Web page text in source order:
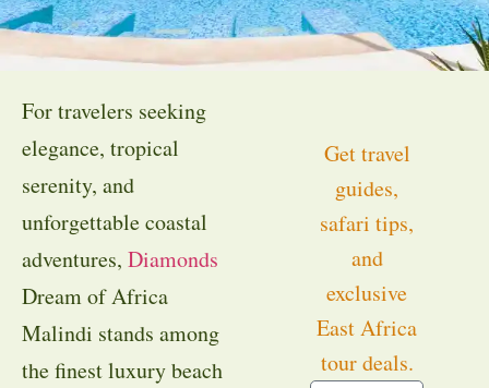
For travelers seeking
elegance, tropical
serenity, and
unforgettable coastal
adventures, Diamonds
Dream of Africa
Malindi stands among
the finest luxury beach
Get travel
guides,
safari tips,
and
exclusive
East Africa
tour deals.